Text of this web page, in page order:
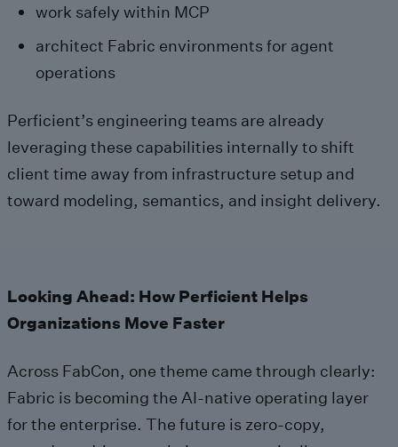
work safely within MCP
architect Fabric environments for agent
operations
Perficient’s engineering teams are already
leveraging these capabilities internally to shift
client time away from infrastructure setup and
toward modeling, semantics, and insight delivery.
Looking Ahead: How Perficient Helps
Organizations Move Faster
Across FabCon, one theme came through clearly:
Fabric is becoming the AI‑native operating layer
for the enterprise. The future is zero‑copy,